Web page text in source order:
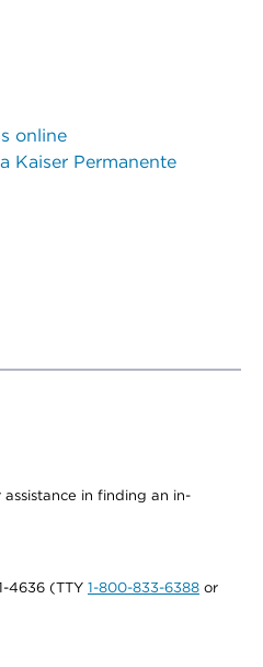
online
Kaiser Permanente
assistance in finding an in-
4636 (TTY 1-800-833-6388 or